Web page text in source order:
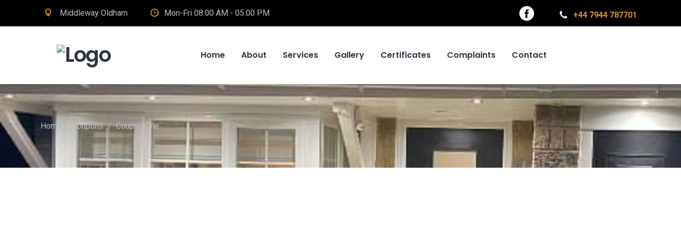
Middleway Oldham Mon-Fri 08:00 AM - 05:00 PM +44 7944 787701
Home About Services Gallery Certificates Complaints Contact
Home Coupons / Coupon One